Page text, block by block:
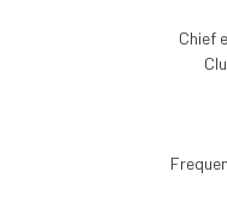
Chief